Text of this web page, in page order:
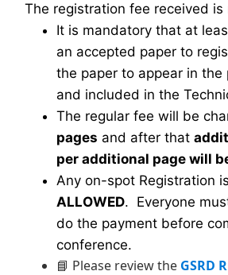
The registration fee received
It is mandatory that at
an accepted paper to
the paper to appear in the
and included in the
The regular fee will be
pages and after that
per additional page will
Any on-spot Registration is
ALLOWED. Everyone
do the payment before
conference.
📘 Please review the GSRD